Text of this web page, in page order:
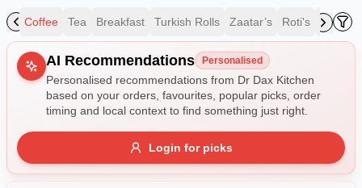
Coffee Tea Breakfast Turkish Rolls Zaatar’s Roti's
Allergens
Gluten FreeNutsVeganVegetarian
Availability
AI Recommendations Personalised
Personalised recommendations from Dr Dax Kitchen
based on your orders, favourites, popular picks, order
timing and local context to find something just right.
Login for picks